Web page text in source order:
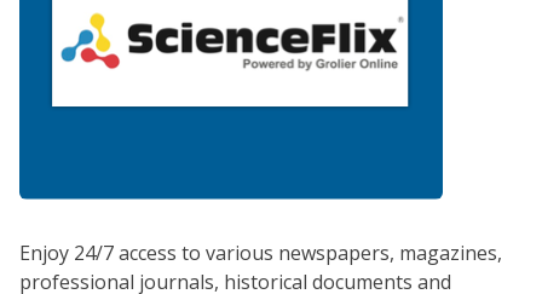
Enjoy 24/7 access to various newspapers, magazines,
professional journals, historical documents and